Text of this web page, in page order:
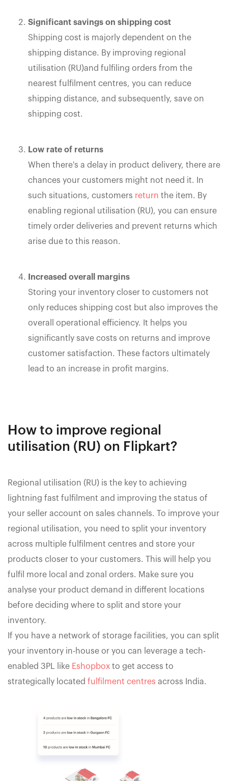
Significant savings on shipping cost
Shipping cost is majorly dependent on the
shipping distance. By improving regional
utilisation (RU)and fulfiling orders from the
nearest fulfilment centres, you can reduce
shipping distance, and subsequently, save on
shipping cost.
Low rate of returns
When there's a delay in product delivery, there are
chances your customers might not need it. In
such situations, customers return the item. By
enabling regional utilisation (RU), you can ensure
timely order deliveries and prevent returns which
arise due to this reason.
Increased overall margins
Storing your inventory closer to customers not
only reduces shipping cost but also improves the
overall operational efficiency. It helps you
significantly save costs on returns and improve
customer satisfaction. These factors ultimately
lead to an increase in profit margins.
How to improve regional
utilisation (RU) on Flipkart?
Regional utilisation (RU) is the key to achieving
lightning fast fulfilment and improving the status of
your seller account on sales channels. To improve your
regional utilisation, you need to split your inventory
across multiple fulfilment centres and store your
products closer to your customers. This will help you
fulfil more local and zonal orders. Make sure you
analyse your product demand in different locations
before deciding where to split and store your
inventory.
If you have a network of storage facilities, you can split
your inventory in-house or you can leverage a tech-
enabled 3PL like Eshopbox to get access to
strategically located fulfilment centres across India.